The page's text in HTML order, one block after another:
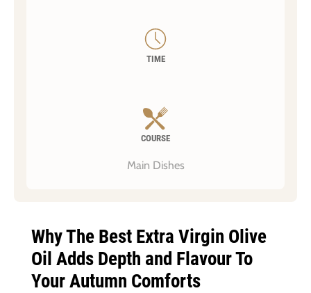
TIME
COURSE
Main Dishes
Why The Best Extra Virgin Olive
Oil Adds Depth and Flavour To
Your Autumn Comforts